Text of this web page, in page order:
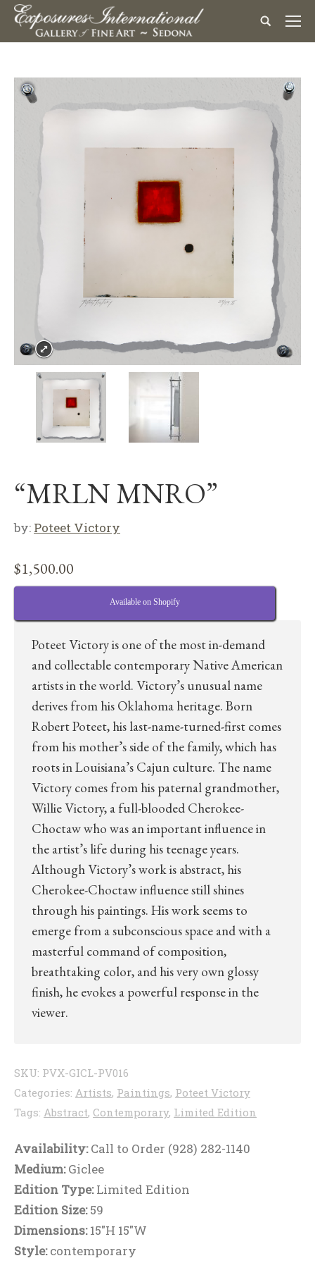
“MRLN MNRO”
by: Poteet Victory
$1,500.00
Available on Shopify
Poteet Victory is one of the most in-demand
and collectable contemporary Native American
artists in the world. Victory’s unusual name
derives from his Oklahoma heritage. Born
Robert Poteet, his last-name-turned-first comes
from his mother’s side of the family, which has
roots in Louisiana’s Cajun culture. The name
Victory comes from his paternal grandmother,
Willie Victory, a full-blooded Cherokee-
Choctaw who was an important influence in
the artist’s life during his teenage years.
Although Victory’s work is abstract, his
Cherokee-Choctaw influence still shines
through his paintings. His work seems to
emerge from a subconscious space and with a
masterful command of composition,
breathtaking color, and his very own glossy
finish, he evokes a powerful response in the
viewer.
SKU: PVX-GICL-PV016
Categories: Artists, Paintings, Poteet Victory
Tags: Abstract, Contemporary, Limited Edition
Availability:Call to Order (928) 282-1140
Medium:Giclee
Edition Type:Limited Edition
Edition Size:59
Dimensions:15"H 15"W
Style:contemporary